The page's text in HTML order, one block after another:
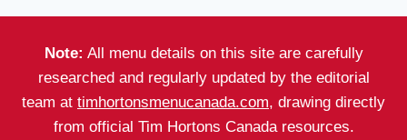
Note: All menu details on this site are carefully
researched and regularly updated by the editorial
team at timhortonsmenucanada.com, drawing directly
from official Tim Hortons Canada resources.